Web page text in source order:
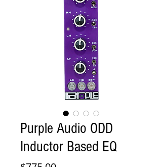
Purple Audio ODD
Inductor Based EQ